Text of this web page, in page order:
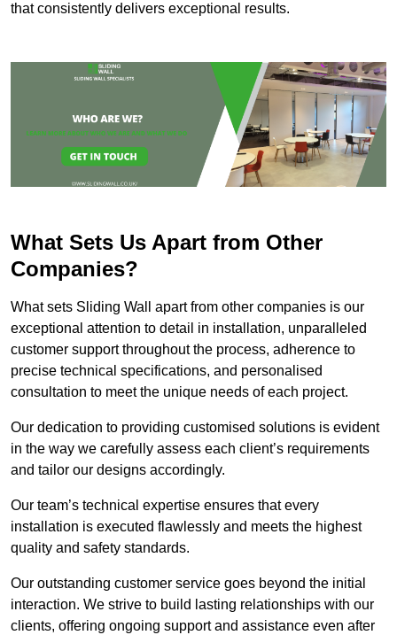
that consistently delivers exceptional results.
What Sets Us Apart from Other
Companies?
What sets Sliding Wall apart from other companies is our
exceptional attention to detail in installation, unparalleled
customer support throughout the process, adherence to
precise technical specifications, and personalised
consultation to meet the unique needs of each project.
Our dedication to providing customised solutions is evident
in the way we carefully assess each client’s requirements
and tailor our designs accordingly.
Our team’s technical expertise ensures that every
installation is executed flawlessly and meets the highest
quality and safety standards.
Our outstanding customer service goes beyond the initial
interaction. We strive to build lasting relationships with our
clients, offering ongoing support and assistance even after